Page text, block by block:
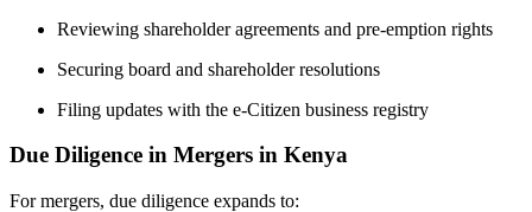
Reviewing shareholder agreements and pre-emption rights
Securing board and shareholder resolutions
Filing updates with the e-Citizen business registry
Due Diligence in Mergers in Kenya
For mergers, due diligence expands to: